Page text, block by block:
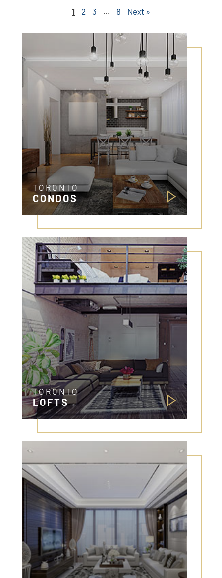
1 2 3 … 8 Next »
TORONTO
CONDOS
TORONTO
LOFTS